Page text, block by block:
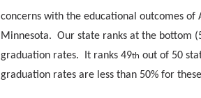
concerns with the educational outcomes
Minnesota. Our state ranks at the bottom
graduation rates. It ranks 49th out of 50
graduation rates are less than 50% for